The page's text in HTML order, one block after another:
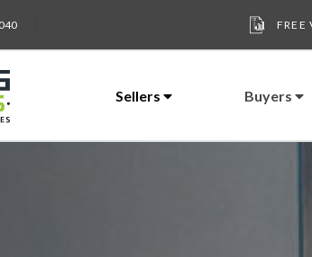
FREE
Sellers Buyers